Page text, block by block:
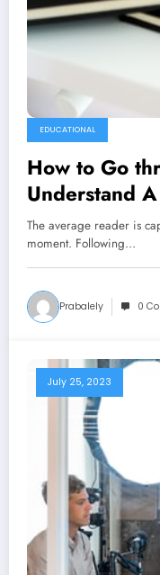
EDUCATIONAL
How to Go
Understand
The average reader is
moment. Following…
Prabalely 0
July 25, 2023